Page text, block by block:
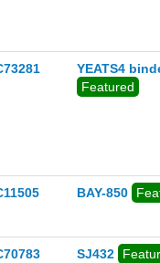
YEATS4
Featured
BAY-850
SJ432